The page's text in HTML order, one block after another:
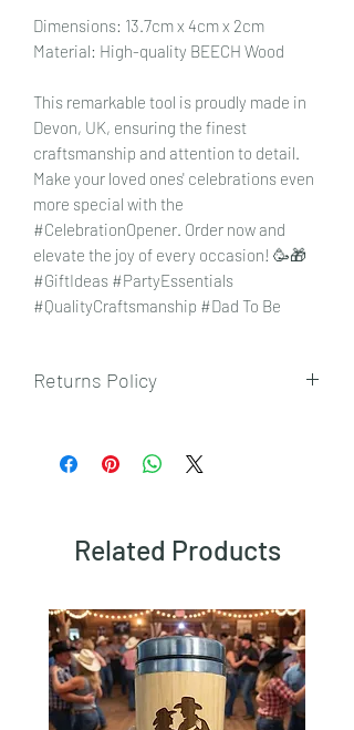
Dimensions: 13.7cm x 4cm x 2cm
Material: High-quality BEECH Wood
This remarkable tool is proudly made in
Devon, UK, ensuring the finest
craftsmanship and attention to detail.
Make your loved ones' celebrations even
more special with the
#CelebrationOpener. Order now and
elevate the joy of every occasion! 🥳🎁
#GiftIdeas #PartyEssentials
#QualityCraftsmanship #Dad To Be
Returns Policy
here.
Related Products